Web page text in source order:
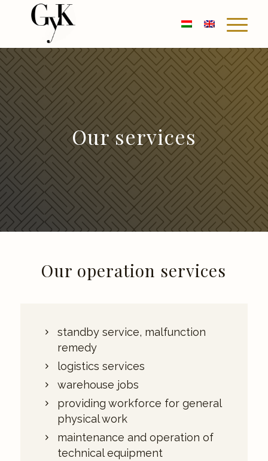
Our services
Our operation services
standby service, malfunction
remedy
logistics services
warehouse jobs
providing workforce for general
physical work
maintenance and operation of
technical equipment